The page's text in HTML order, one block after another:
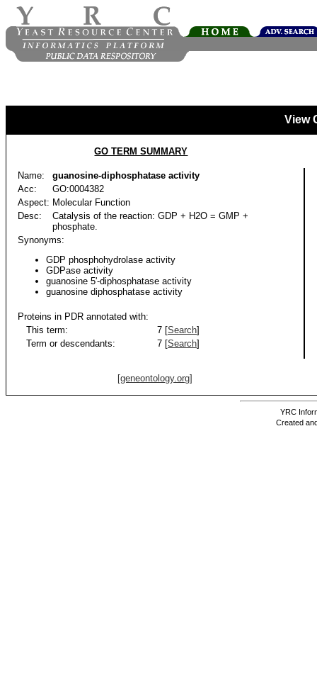
View
GO TERM SUMMARY
Name:
guanosine-diphosphatase activity
Acc:
GO:0004382
Aspect: Molecular Function
Desc:
Catalysis of the reaction: GDP + H2O = GMP +
phosphate.
Synonyms:
GDP phosphohydrolase activity
GDPase activity
guanosine 5'-diphosphatase activity
guanosine diphosphatase activity
Proteins in PDR annotated with:
This term:
7 [Search]
Term or descendants:
7 [Search]
[geneontology.org]
YRC
Created